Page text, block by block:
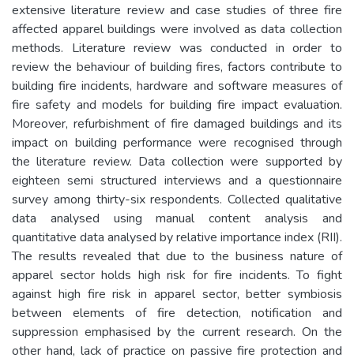
extensive literature review and case studies of three fire
affected apparel buildings were involved as data collection
methods. Literature review was conducted in order to
review the behaviour of building fires, factors contribute to
building fire incidents, hardware and software measures of
fire safety and models for building fire impact evaluation.
Moreover, refurbishment of fire damaged buildings and its
impact on building performance were recognised through
the literature review. Data collection were supported by
eighteen semi structured interviews and a questionnaire
survey among thirty-six respondents. Collected qualitative
data analysed using manual content analysis and
quantitative data analysed by relative importance index (RII).
The results revealed that due to the business nature of
apparel sector holds high risk for fire incidents. To fight
against high fire risk in apparel sector, better symbiosis
between elements of fire detection, notification and
suppression emphasised by the current research. On the
other hand, lack of practice on passive fire protection and